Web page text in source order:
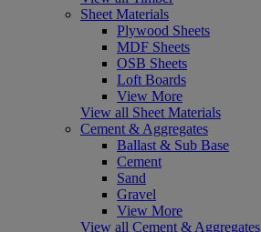
Sheet Materials
Plywood Sheets
MDF Sheets
OSB Sheets
Loft Boards
View More
View all Sheet Materials
Cement & Aggregates
Ballast & Sub Base
Cement
Sand
Gravel
View More
View all Cement & Aggregates